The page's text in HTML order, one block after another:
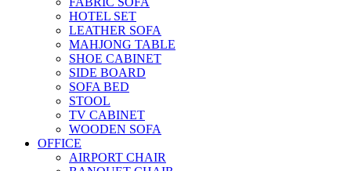
HOTEL SET
LEATHER SOFA
MAHJONG TABLE
SHOE CABINET
SIDE BOARD
SOFA BED
STOOL
TV CABINET
WOODEN SOFA
OFFICE
AIRPORT CHAIR